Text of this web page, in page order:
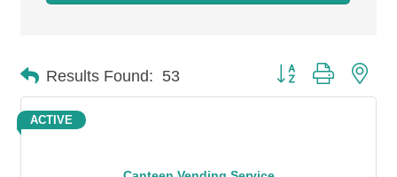
Results Found: 53 Button group with
ACTIVE